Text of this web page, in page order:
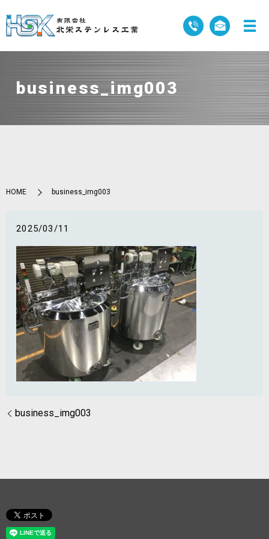
business_img003
HOME business_img003
2025/03/11
business_img003